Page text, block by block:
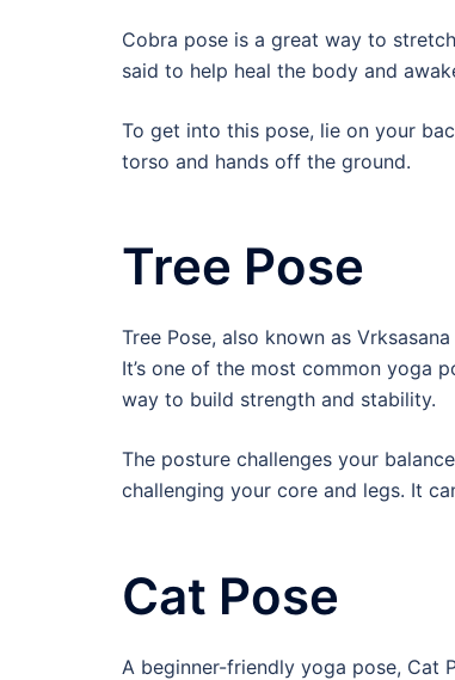
Cobra pose is a great way to
said to help heal the body and
To get into this pose, lie on your
torso and hands off the ground.
Tree Pose
Tree Pose, also known as
It’s one of the most common yoga
way to build strength and stability.
The posture challenges your
challenging your core and legs. It
Cat Pose
A beginner-friendly yoga pose, Cat